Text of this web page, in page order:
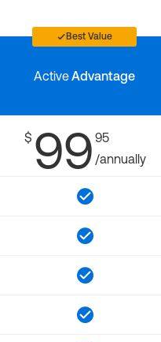
Best Value
ActiveAdvantage
$ 99 95
/annually